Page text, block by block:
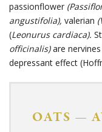
passionflower
angustifolia), valerian
(Leonurus cardiaca).
officinalis)are
depressant effect
OATS —